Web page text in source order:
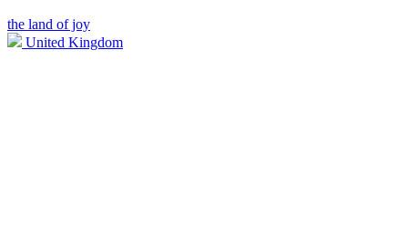
the land of joy
United Kingdom